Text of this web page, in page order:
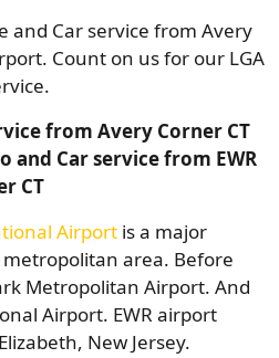
and Car service from Avery
Count on us for our LGA
from Avery Corner CT
and Car service from EWR
CT
Airport is a major
area. Before
Metropolitan Airport. And
Airport. EWR airport
New Jersey.